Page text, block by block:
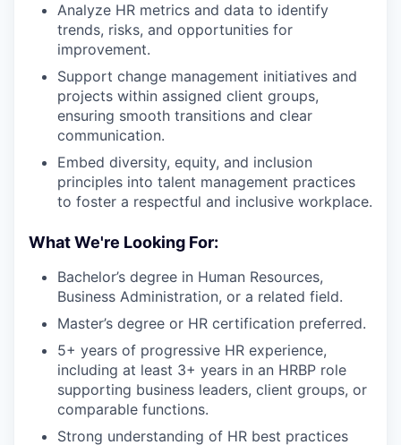
Analyze HR metrics and data to identify
trends, risks, and opportunities for
improvement.
Support change management initiatives and
projects within assigned client groups,
ensuring smooth transitions and clear
communication.
Embed diversity, equity, and inclusion
principles into talent management practices
to foster a respectful and inclusive workplace.
What We're Looking For:
Bachelor’s degree in Human Resources,
Business Administration, or a related field.
Master’s degree or HR certification preferred.
5+ years of progressive HR experience,
including at least 3+ years in an HRBP role
supporting business leaders, client groups, or
comparable functions.
Strong understanding of HR best practices